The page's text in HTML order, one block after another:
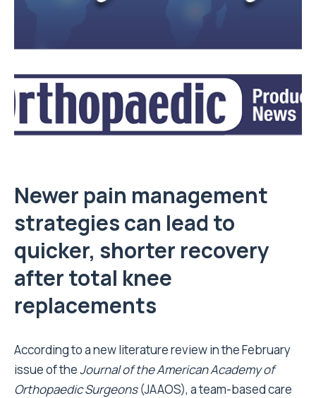
Newer pain management
strategies can lead to
quicker, shorter recovery
after total knee
replacements
According to a new literature review in the February
issue of theJournal of the American Academy of
Orthopaedic Surgeons(JAAOS), a team-based care